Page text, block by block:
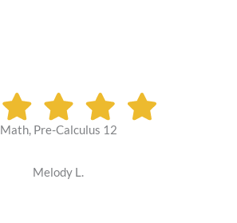
Math, Pre-Calculus 12
Melody L.